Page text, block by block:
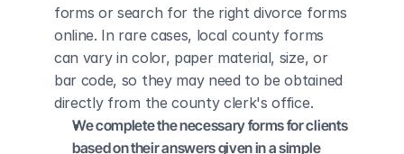
forms or search for the right divorce forms
online. In rare cases, local county forms
can vary in color, paper material, size, or
bar code, so they may need to be obtained
directly from the county clerk's office.
We complete the necessary forms for clients
based on their answers given in a simple